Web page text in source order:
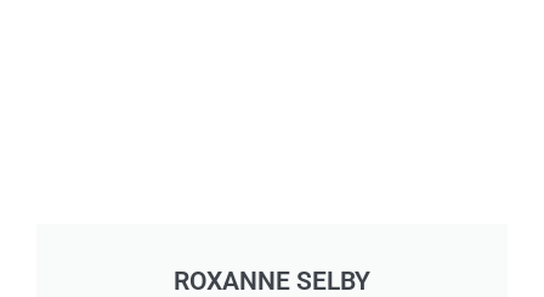
ROXANNE SELBY